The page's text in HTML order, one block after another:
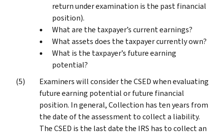
return under examination is the past financial
position).
What are the taxpayer’s current earnings?
What assets does the taxpayer currently own?
What is the taxpayer’s future earning
potential?
Examiners will consider the CSED when evaluating
future earning potential or future financial
position. In general, Collection has ten years from
the date of the assessment to collect a liability.
The CSED is the last date the IRS has to collect an